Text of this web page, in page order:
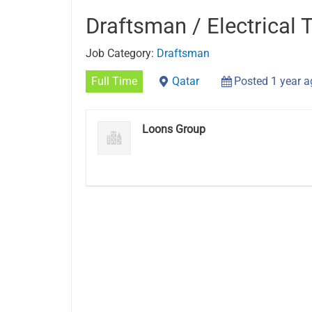
Draftsman / Electrical
Job Category: Draftsman
Full Time Qatar Posted 1 year
Loons Group